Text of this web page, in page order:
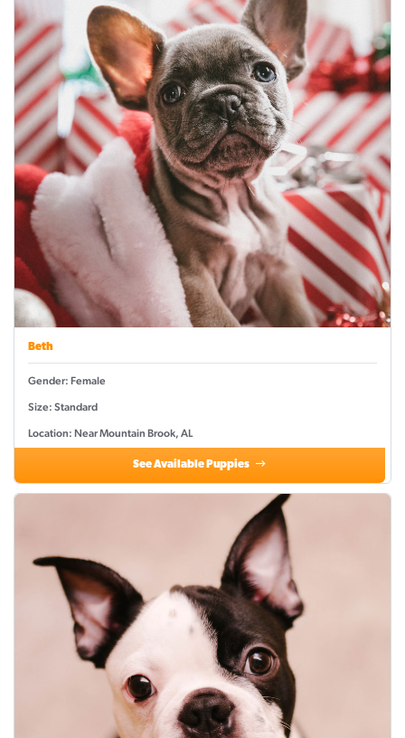
Beth
Gender: Female
Size: Standard
Location: Near Mountain Brook, AL
See Available Puppies